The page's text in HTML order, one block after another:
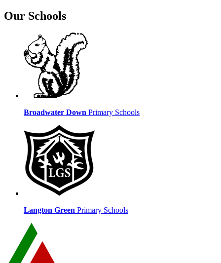
Our Schools
Broadwater Down Primary Schools
Langton Green Primary Schools